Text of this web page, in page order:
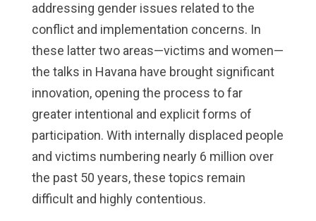
addressing gender issues related to the
conflict and implementation concerns. In
these latter two areas—victims and women—
the talks in Havana have brought significant
innovation, opening the process to far
greater intentional and explicit forms of
participation. With internally displaced people
and victims numbering nearly 6 million over
the past 50 years, these topics remain
difficult and highly contentious.